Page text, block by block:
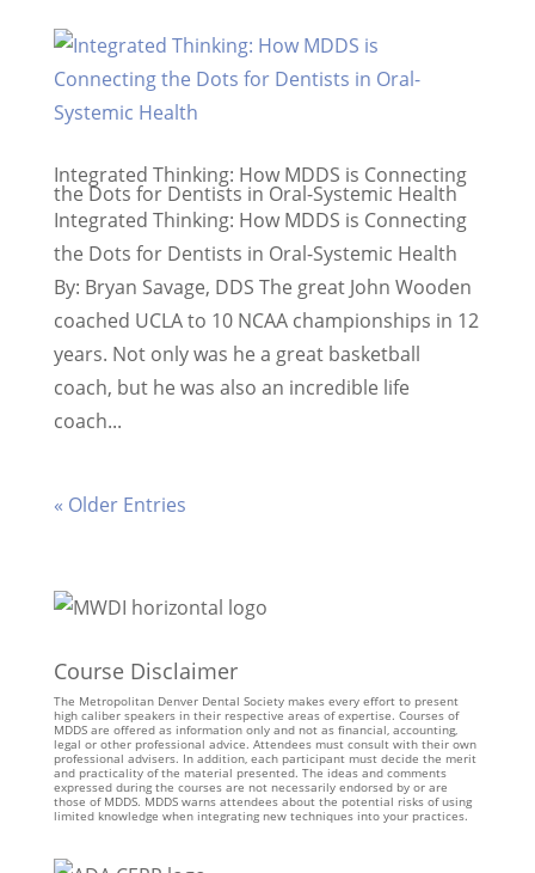
Integrated Thinking: How MDDS is Connecting
the Dots for Dentists in Oral-Systemic Health
Integrated Thinking: How MDDS is Connecting
the Dots for Dentists in Oral-Systemic Health
By: Bryan Savage, DDS The great John Wooden
coached UCLA to 10 NCAA championships in 12
years. Not only was he a great basketball
coach, but he was also an incredible life
coach...
« Older Entries
Course Disclaimer
The Metropolitan Denver Dental Society makes every effort to present
high caliber speakers in their respective areas of expertise. Courses of
MDDS are offered as information only and not as financial, accounting,
legal or other professional advice. Attendees must consult with their own
professional advisers. In addition, each participant must decide the merit
and practicality of the material presented. The ideas and comments
expressed during the courses are not necessarily endorsed by or are
those of MDDS. MDDS warns attendees about the potential risks of using
limited knowledge when integrating new techniques into your practices.